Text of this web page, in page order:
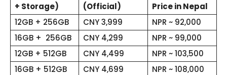
+ Storage)
(Official)
Price in Nepal
12GB + 256GB
CNY 3,999
NPR ~ 92,000
16GB + 256GB
CNY 4,299
NPR ~ 99,000
12GB + 512GB
CNY 4,499
NPR ~ 103,500
16GB + 512GB
CNY 4,699
NPR ~ 108,000